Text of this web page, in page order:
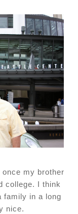
my brother
college. I think
family in a long
nice.